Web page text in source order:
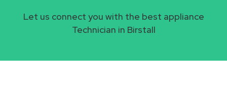
Let us connect you with the best appliance
Technician in Birstall